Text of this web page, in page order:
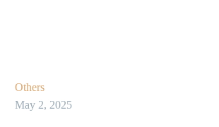
Others
May 2, 2025